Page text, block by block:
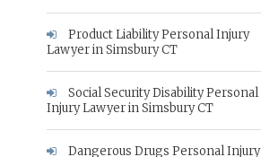
Product Liability Personal Injury
Lawyer in Simsbury CT
Social Security Disability Personal
Injury Lawyer in Simsbury CT
Dangerous Drugs Personal Injury